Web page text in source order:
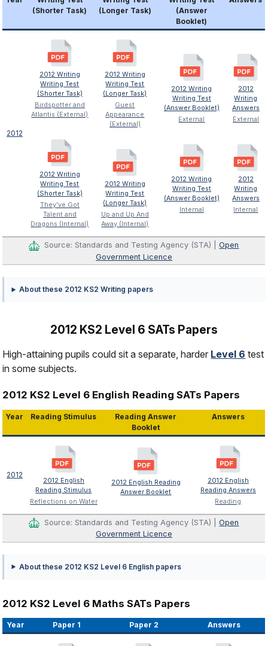
(Shorter Task)
(Longer Task)
(Answer
Booklet)
2012
2012 Writing
Writing Test
(Shorter Task)
Birdspotter and
Atlantis (External)
2012 Writing
Writing Test
(Shorter Task)
They've Got
Talent and
Dragons (Internal)
2012 Writing
Writing Test
(Longer Task)
Guest
Appearance
(External)
2012 Writing
Writing Test
(Longer Task)
Up and Up And
Away (Internal)
2012 Writing
Writing Test
(Answer Booklet)
External
2012 Writing
Writing Test
(Answer Booklet)
Internal
2012
Writing
Answers
External
2012
Writing
Answers
Internal
Source: Standards and Testing Agency (STA) |Open
Government Licence
About these 2012 KS2 Writing papers
2012 KS2 Level 6 SATs Papers
High-attaining pupils could sit a separate, harder Level 6 test
in some subjects.
2012 KS2 Level 6 English Reading SATs Papers
Year Reading Stimulus
Reading Answer
Booklet
Answers
2012
2012 English
Reading Stimulus
Reflections on Water
2012 English Reading
Answer Booklet
2012 English
Reading Answers
Reading
Source: Standards and Testing Agency (STA) |Open
Government Licence
About these 2012 KS2 Level 6 English papers
2012 KS2 Level 6 Maths SATs Papers
Year Paper 1 Paper 2 Answers